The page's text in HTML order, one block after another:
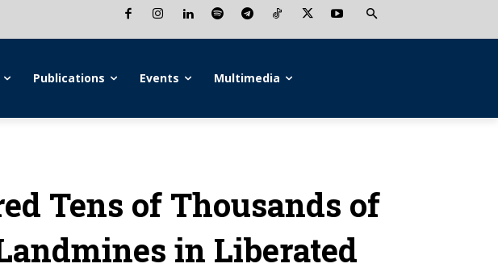
Publications Events Multimedia
Tens of Thousands of
in Liberated